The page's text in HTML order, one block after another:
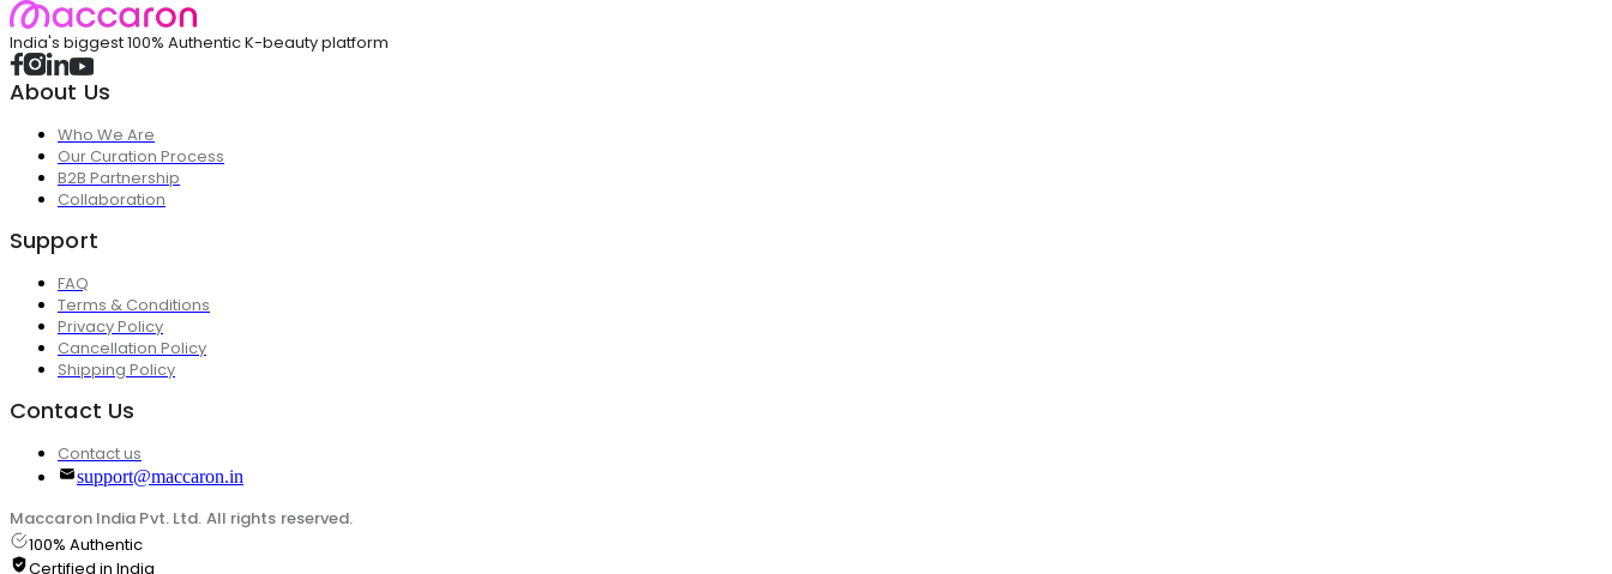
India's biggest 100% Authentic K-beauty platform
About Us
Who We Are
Our Curation Process
B2B Partnership
Collaboration
Support
FAQ
Terms & Conditions
Privacy Policy
Cancellation Policy
Shipping Policy
Contact Us
Contact us
support@maccaron.in
Maccaron India Pvt. Ltd. All rights reserved.
100% Authentic
Certified in India